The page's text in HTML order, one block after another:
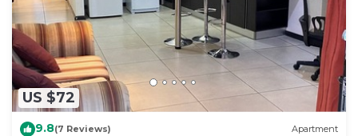
US $72
9.8(7 Reviews) Apartment